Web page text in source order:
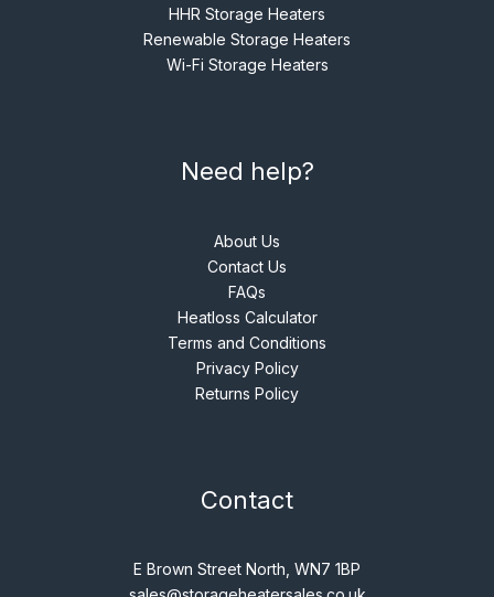
HHR Storage Heaters
Renewable Storage Heaters
Wi-Fi Storage Heaters
Need help?
About Us
Contact Us
FAQs
Heatloss Calculator
Terms and Conditions
Privacy Policy
Returns Policy
Contact
E Brown Street North, WN7 1BP